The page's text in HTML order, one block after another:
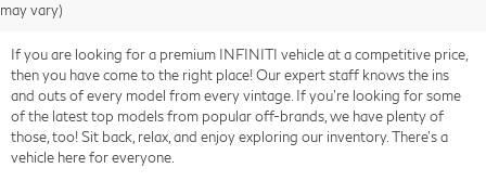
may vary)
If you are looking for a premium INFINITI vehicle at a competitive price,
then you have come to the right place! Our expert staff knows the ins
and outs of every model from every vintage. If you're looking for some
of the latest top models from popular off-brands, we have plenty of
those, too! Sit back, relax, and enjoy exploring our inventory. There's a
vehicle here for everyone.